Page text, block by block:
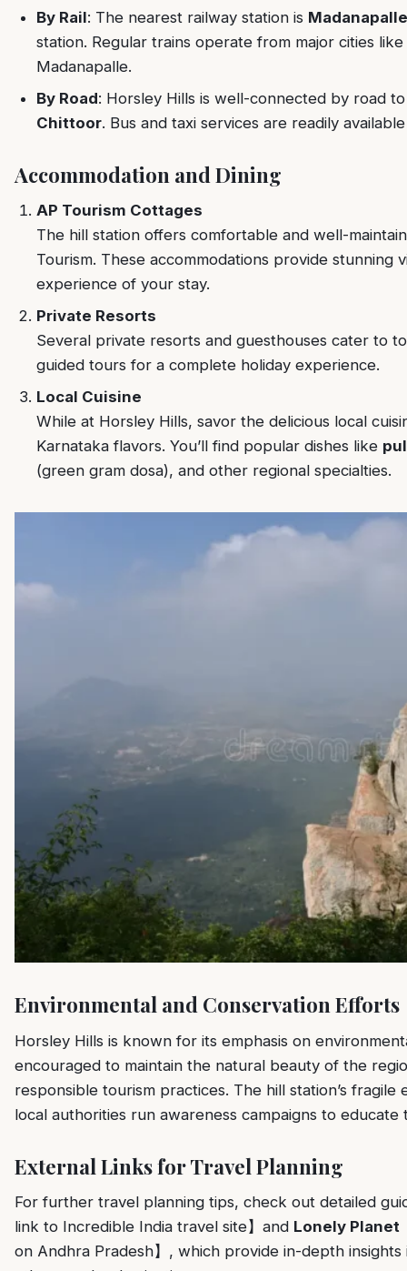
By Rail: The nearest railway station is
station. Regular trains operate from major cities
Madanapalle.
By Road: Horsley Hills is well-connected by road
Chittoor. Bus and taxi services are readily
Accommodation and Dining
AP Tourism Cottages
The hill station offers comfortable and well-
Tourism. These accommodations provide stunning
experience of your stay.
Private Resorts
Several private resorts and guesthouses cater to
guided tours for a complete holiday experience.
Local Cuisine
While at Horsley Hills, savor the delicious local
Karnataka flavors. You’ll find popular dishes like
(green gram dosa), and other regional specialties.
Environmental and Conservation Efforts
Horsley Hills is known for its emphasis on
encouraged to maintain the natural beauty of the
responsible tourism practices. The hill station’s
local authorities run awareness campaigns to educate
External Links for Travel Planning
For further travel planning tips, check out detailed
link to Incredible India travel site】and Lonely Planet
on Andhra Pradesh】, which provide in-depth